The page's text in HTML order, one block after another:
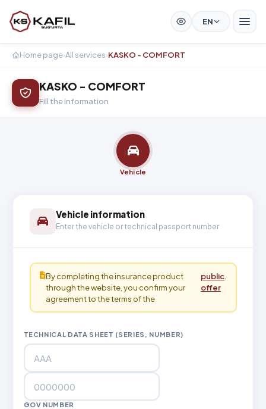
EN
Home page›All services›KASKO - COMFORT
KASKO - COMFORT
Fill the information
Vehicle
Vehicle information
Enter the vehicle or technical passport number
By completing the insurance product
through the website, you confirm your
agreement to the terms of the
public
offer
TECHNICAL DATA SHEET (SERIES, NUMBER)
GOV NUMBER